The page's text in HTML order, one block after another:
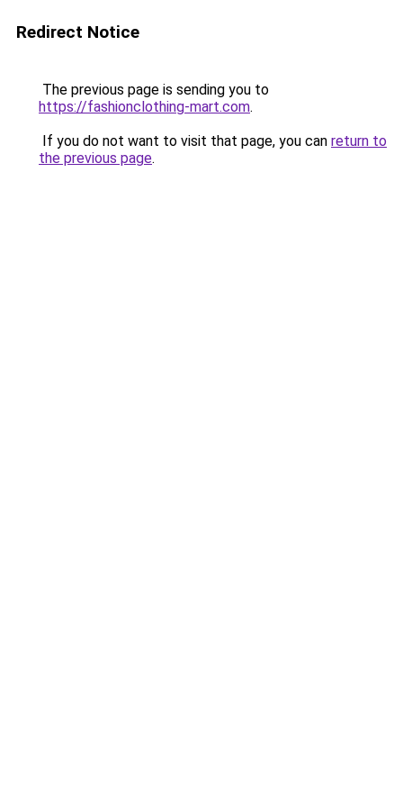
Redirect Notice
The previous page is sending you to
https://fashionclothing-mart.com.
If you do not want to visit that page, you can return to
the previous page.